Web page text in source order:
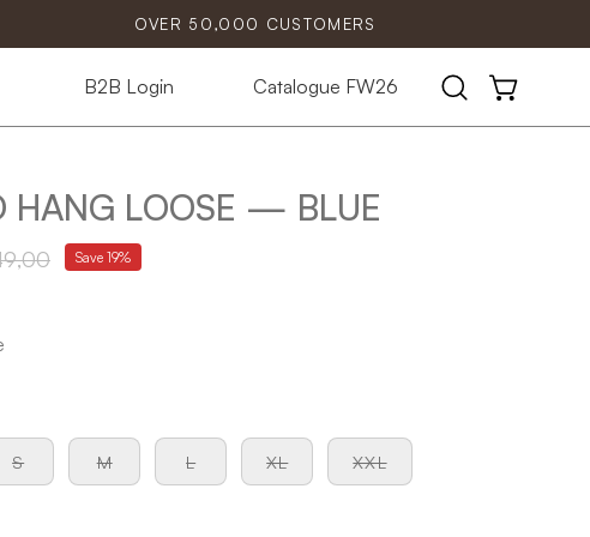
OVER 50,000 CUSTOMERS
B2B Login Catalogue FW26
Open
search
OPEN CART
HANG LOOSE — BLUE
Save 19%
S M L XL XXL